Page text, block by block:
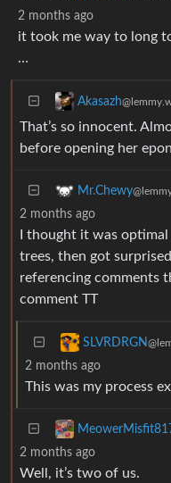
2 months ago
it took me way to long
…
Akasazh
That’s so innocent.
before opening her
Mr.Chewy
2 months ago
I thought it was
trees, then got
referencing comments
comment TT
SLVRDRGN
2 months ago
This was my process
2 months ago
Well, it’s two of us.